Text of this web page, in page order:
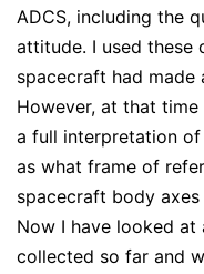
ADCS, including the
attitude. I used these
spacecraft had made
However, at that
a full interpretation
as what frame of
spacecraft body axes
Now I have looked
collected so far and